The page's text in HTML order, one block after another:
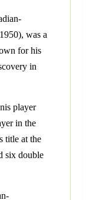
was a
for his
in
player
in the
title at the
six double